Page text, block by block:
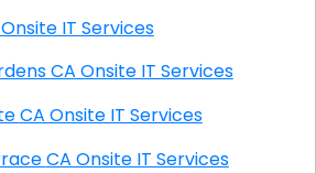
CA Onsite IT Services
Burlingame Gardens CA Onsite IT Services
Burlingame Gate CA Onsite IT Services
Burlingame Terrace CA Onsite IT Services